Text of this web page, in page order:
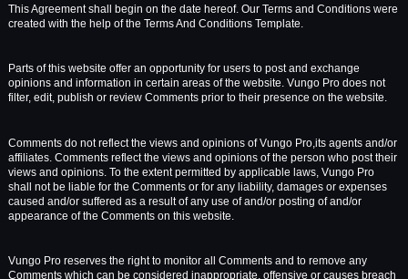
This Agreement shall begin on the date hereof. Our Terms and Conditions were
created with the help of the Terms And Conditions Template.
Parts of this website offer an opportunity for users to post and exchange
opinions and information in certain areas of the website. Vungo Pro does not
filter, edit, publish or review Comments prior to their presence on the website.
Comments do not reflect the views and opinions of Vungo Pro,its agents and/or
affiliates. Comments reflect the views and opinions of the person who post their
views and opinions. To the extent permitted by applicable laws, Vungo Pro
shall not be liable for the Comments or for any liability, damages or expenses
caused and/or suffered as a result of any use of and/or posting of and/or
appearance of the Comments on this website.
Vungo Pro reserves the right to monitor all Comments and to remove any
Comments which can be considered inappropriate, offensive or causes breach